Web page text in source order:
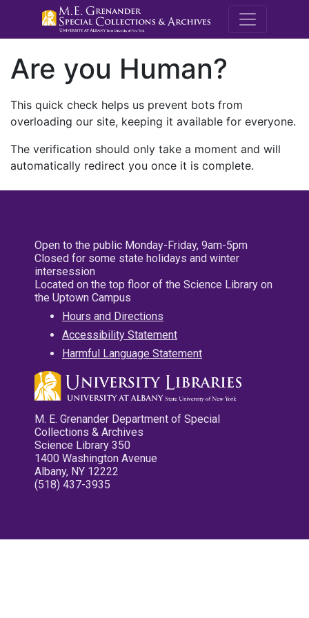
M.E.
Are you Human?
This quick check helps us prevent bots from
overloading our site, keeping it available for everyone.
The verification should only take a moment and will
automatically redirect you once it is complete.
Open to the public Monday-Friday, 9am-5pm
Closed for some state holidays and winter
intersession
Located on the top floor of the Science Library on
the Uptown Campus
Hours and Directions
Accessibility Statement
Harmful Language Statement
M. E. Grenander Department of Special
Collections & Archives
Science Library 350
1400 Washington Avenue
Albany, NY 12222
(518) 437-3935